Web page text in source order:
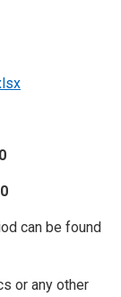
can be found
or any other